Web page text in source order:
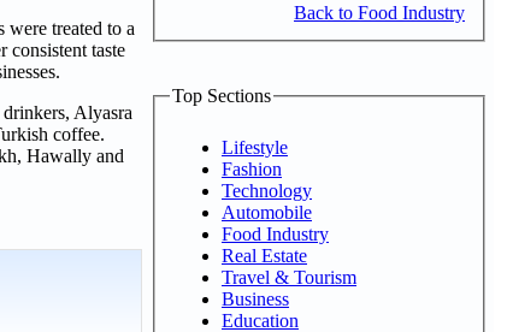
treated to a
consistent taste
Alyasra
coffee.
Hawally and
Back to Food Industry
Top Sections
Lifestyle
Fashion
Technology
Automobile
Food Industry
Real Estate
Travel & Tourism
Business
Education